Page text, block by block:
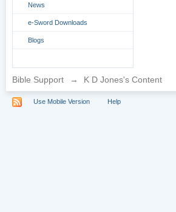
News
e-Sword Downloads
Blogs
Bible Support → K D Jones's Content
Use Mobile Version Help